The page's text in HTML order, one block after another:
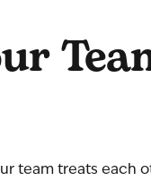
team treats each